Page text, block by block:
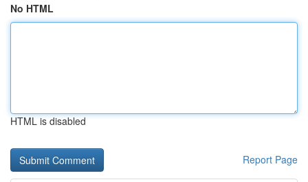
No HTML
HTML is disabled
Report Page